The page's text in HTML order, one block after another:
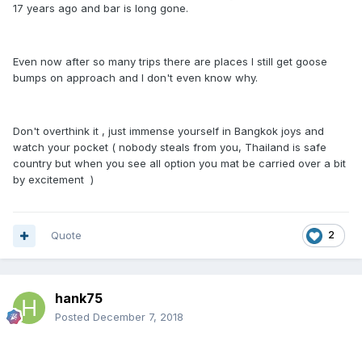
17 years ago and bar is long gone.
Even now after so many trips there are places I still get goose
bumps on approach and I don't even know why.
Don't overthink it , just immense yourself in Bangkok joys and
watch your pocket ( nobody steals from you, Thailand is safe
country but when you see all option you mat be carried over a bit
by excitement )
2
Quote
hank75
Posted December 7, 2018